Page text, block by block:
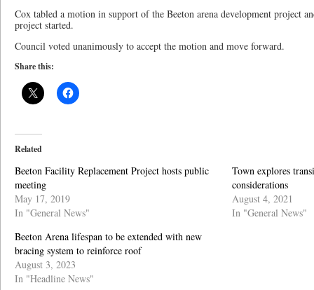
Cox tabled a motion in support of the Beeton arena development project
project started.
Council voted unanimously to accept the motion and move forward.
Share this:
Related
Beeton Facility Replacement Project hosts public
meeting
May 17, 2019
In "General News"
Town explores
considerations
August 4, 2021
In "General News"
Beeton Arena lifespan to be extended with new
bracing system to reinforce roof
August 3, 2023
In "Headline News"